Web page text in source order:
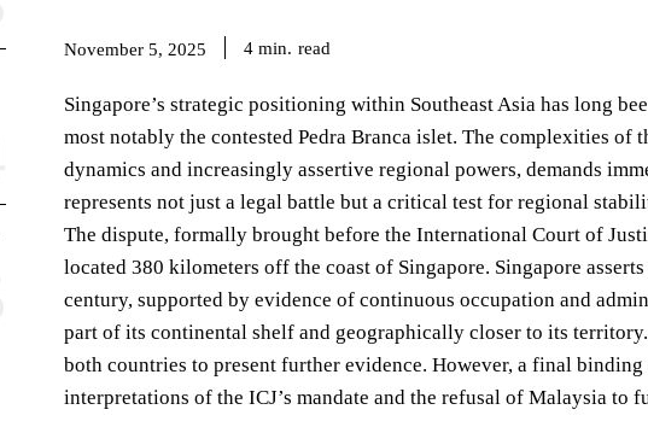
November 5, 2025 4 min. read
Singapore’s strategic positioning within Southeast Asia has long
most notably the contested Pedra Branca islet. The complexities
dynamics and increasingly assertive regional powers, demands
represents not just a legal battle but a critical test for regional
The dispute, formally brought before the International Court of
located 380 kilometers off the coast of Singapore. Singapore
century, supported by evidence of continuous occupation and
part of its continental shelf and geographically closer to its
both countries to present further evidence. However, a final
interpretations of the ICJ’s mandate and the refusal of Malaysia